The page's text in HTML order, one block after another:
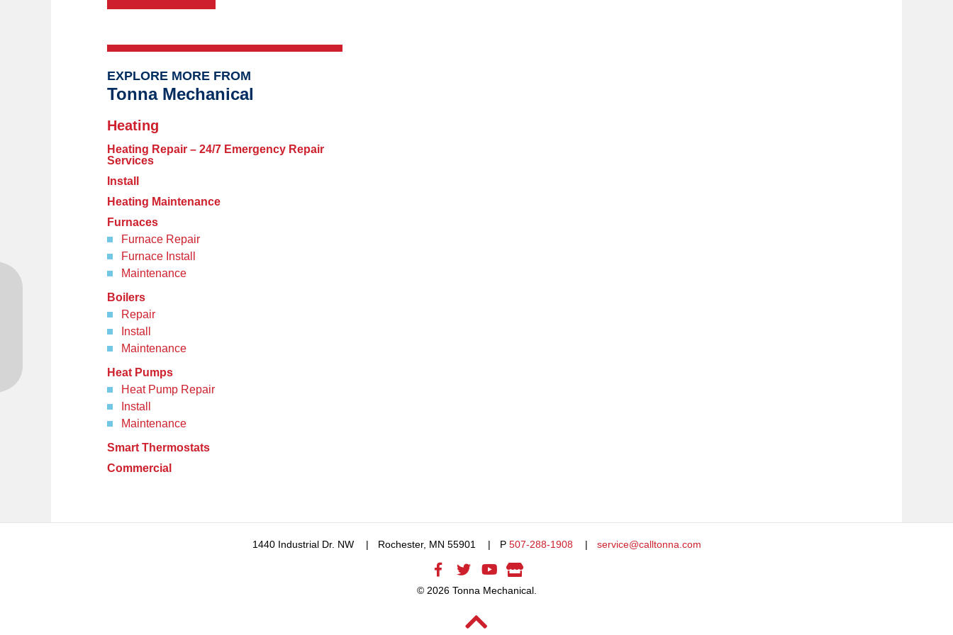
EXPLORE MORE FROM
Tonna Mechanical
Heating
Heating Repair – 24/7 Emergency Repair
Services
Install
Heating Maintenance
Furnaces
Furnace Repair
Furnace Install
Maintenance
Boilers
Repair
Install
Maintenance
Heat Pumps
Heat Pump Repair
Install
Maintenance
Smart Thermostats
Commercial
1440 Industrial Dr. NW Rochester, MN 55901 P 507-288-1908 service@calltonna.com
© 2026 Tonna Mechanical.